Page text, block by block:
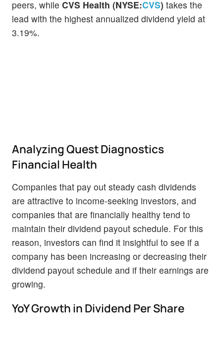
peers, while CVS Health (NYSE:CVS) takes the
lead with the highest annualized dividend yield at
3.19%.
Analyzing Quest Diagnostics
Financial Health
Companies that pay out steady cash dividends
are attractive to income-seeking investors, and
companies that are financially healthy tend to
maintain their dividend payout schedule. For this
reason, investors can find it insightful to see if a
company has been increasing or decreasing their
dividend payout schedule and if their earnings are
growing.
YoY Growth in Dividend Per Share